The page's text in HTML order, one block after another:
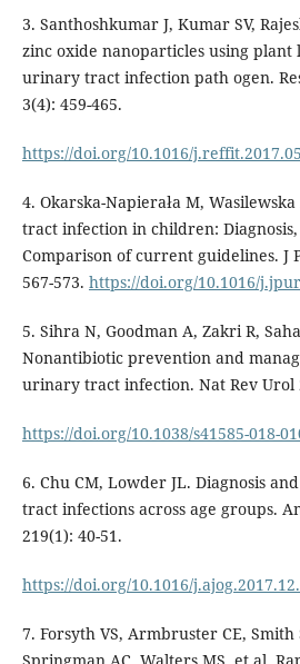
3. Santhoshkumar J, Kumar SV,
zinc oxide nanoparticles using plant
urinary tract infection path ogen.
3(4): 459-465.
https://doi.org/10.1016/
4. Okarska-Napierała M,
tract infection in children:
Comparison of current guidelines. J
567-573. https://doi.org/10.1016/
5. Sihra N, Goodman A, Zakri R,
Nonantibiotic prevention and
urinary tract infection. Nat Rev Urol
https://doi.org/10.1038/s41585-018-
6. Chu CM, Lowder JL. Diagnosis
tract infections across age groups.
219(1): 40-51.
https://doi.org/10.1016/
7. Forsyth VS, Armbruster CE, Smith